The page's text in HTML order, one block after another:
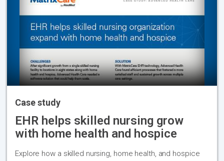
Case study
EHR helps skilled nursing grow
with home health and hospice
Explore how a skilled nursing, home health, and hospice